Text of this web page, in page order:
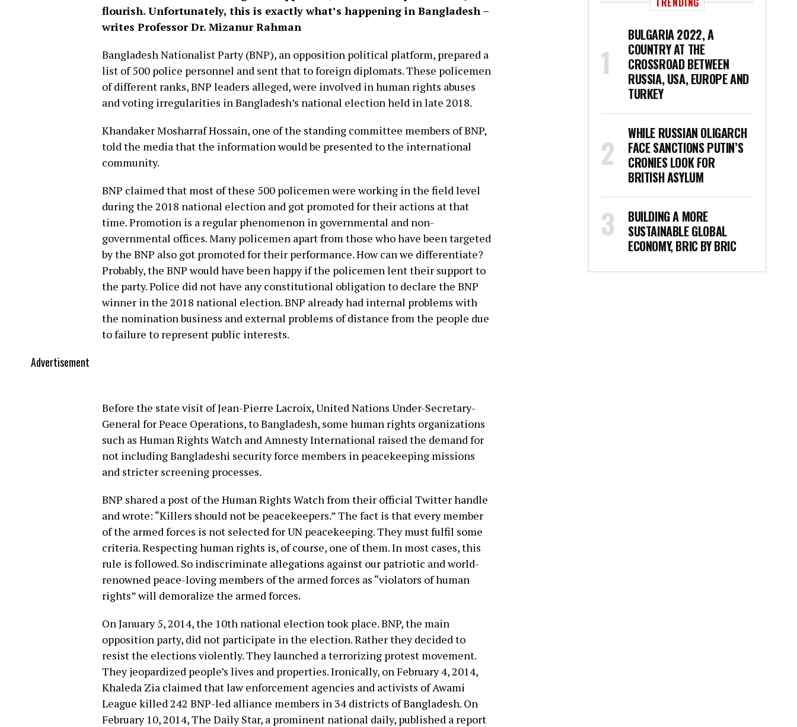
flourish. Unfortunately, this is exactly what’s happening in Bangladesh –
writes Professor Dr. Mizanur Rahman
Bangladesh Nationalist Party (BNP), an opposition political platform, prepared a
list of 500 police personnel and sent that to foreign diplomats. These policemen
of different ranks, BNP leaders alleged, were involved in human rights abuses
and voting irregularities in Bangladesh’s national election held in late 2018.
Khandaker Mosharraf Hossain, one of the standing committee members of BNP,
told the media that the information would be presented to the international
community.
BNP claimed that most of these 500 policemen were working in the field level
during the 2018 national election and got promoted for their actions at that
time. Promotion is a regular phenomenon in governmental and non-
governmental offices. Many policemen apart from those who have been targeted
by the BNP also got promoted for their performance. How can we differentiate?
Probably, the BNP would have been happy if the policemen lent their support to
the party. Police did not have any constitutional obligation to declare the BNP
winner in the 2018 national election. BNP already had internal problems with
the nomination business and external problems of distance from the people due
to failure to represent public interests.
Advertisement
Before the state visit of Jean-Pierre Lacroix, United Nations Under-Secretary-
General for Peace Operations, to Bangladesh, some human rights organizations
such as Human Rights Watch and Amnesty International raised the demand for
not including Bangladeshi security force members in peacekeeping missions
and stricter screening processes.
BNP shared a post of the Human Rights Watch from their official Twitter handle
and wrote: “Killers should not be peacekeepers.” The fact is that every member
of the armed forces is not selected for UN peacekeeping. They must fulfil some
criteria. Respecting human rights is, of course, one of them. In most cases, this
rule is followed. So indiscriminate allegations against our patriotic and world-
renowned peace-loving members of the armed forces as “violators of human
rights” will demoralize the armed forces.
On January 5, 2014, the 10th national election took place. BNP, the main
opposition party, did not participate in the election. Rather they decided to
resist the elections violently. They launched a terrorizing protest movement.
They jeopardized people’s lives and properties. Ironically, on February 4, 2014,
Khaleda Zia claimed that law enforcement agencies and activists of Awami
League killed 242 BNP-led alliance members in 34 districts of Bangladesh. On
February 10, 2014, The Daily Star, a prominent national daily, published a report
BULGARIA 2022, A
COUNTRY AT THE
CROSSROAD BETWEEN
RUSSIA, USA, EUROPE AND
TURKEY
WHILE RUSSIAN OLIGARCH
FACE SANCTIONS PUTIN’S
CRONIES LOOK FOR
BRITISH ASYLUM
BUILDING A MORE
SUSTAINABLE GLOBAL
ECONOMY, BRIC BY BRIC